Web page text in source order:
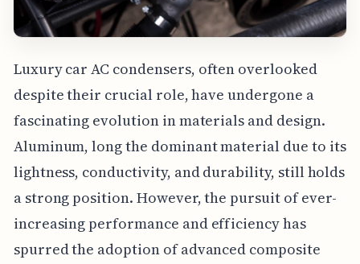
Luxury car AC condensers, often overlooked
despite their crucial role, have undergone a
fascinating evolution in materials and design.
Aluminum, long the dominant material due to its
lightness, conductivity, and durability, still holds
a strong position. However, the pursuit of ever-
increasing performance and efficiency has
spurred the adoption of advanced composite